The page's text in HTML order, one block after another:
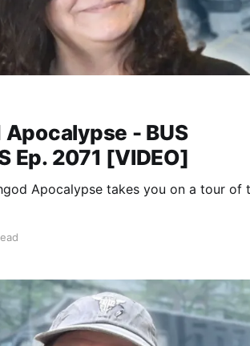
- BUS
Ep. 2071 [VIDEO]
Apocalypse takes you on a tour of